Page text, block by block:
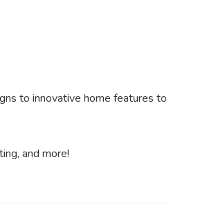
to innovative home features to
and more!